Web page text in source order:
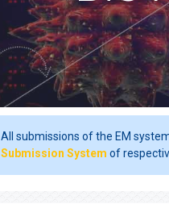
All submissions of the EM
Submission System of